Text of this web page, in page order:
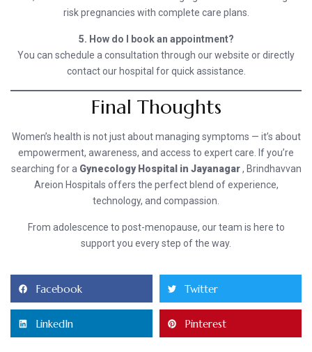
risk pregnancies with complete care plans.
5. How do I book an appointment?
You can schedule a consultation through our website or directly
contact our hospital for quick assistance.
Final Thoughts
Women’s health is not just about managing symptoms — it’s about
empowerment, awareness, and access to expert care. If you’re
searching for a Gynecology Hospital in Jayanagar , Brindhavvan
Areion Hospitals offers the perfect blend of experience,
technology, and compassion.
From adolescence to post-menopause, our team is here to
support you every step of the way.
Facebook Twitter
LinkedIn Pinterest